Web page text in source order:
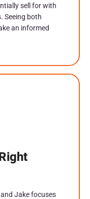
sell for with
Seeing both
an informed
Jake focuses